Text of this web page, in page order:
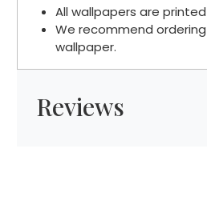
All wallpapers are
We recommend
wallpaper.
Reviews